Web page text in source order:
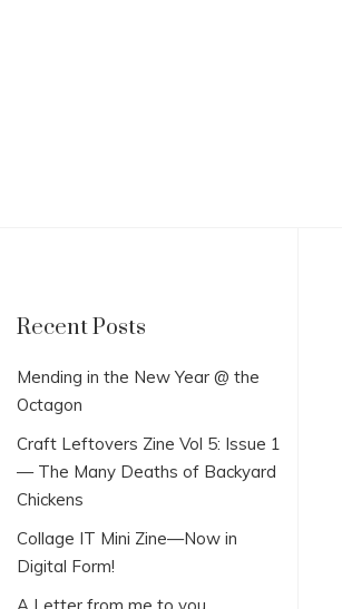
Recent Posts
Mending in the New Year @ the
Octagon
Craft Leftovers Zine Vol 5: Issue 1
— The Many Deaths of Backyard
Chickens
Collage IT Mini Zine—Now in
Digital Form!